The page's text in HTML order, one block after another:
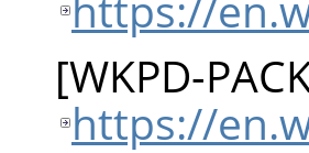
[WKPD-
https://